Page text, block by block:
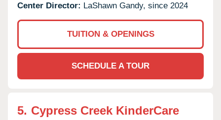
Center Director: LaShawn Gandy, since 2024
TUITION & OPENINGS
SCHEDULE A TOUR
5. Cypress Creek KinderCare